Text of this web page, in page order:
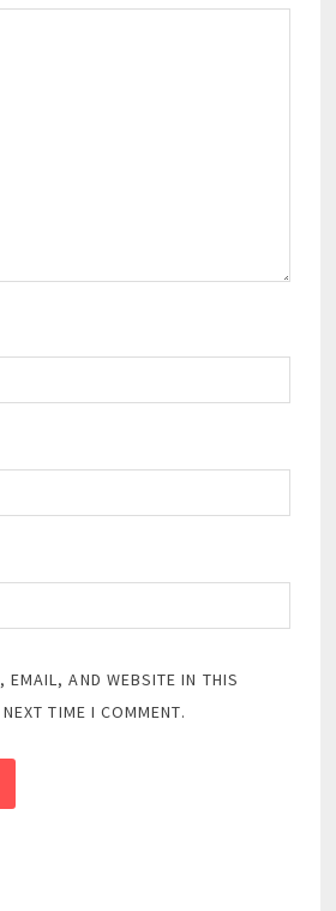
EMAIL, AND WEBSITE IN THIS
TIME I COMMENT.